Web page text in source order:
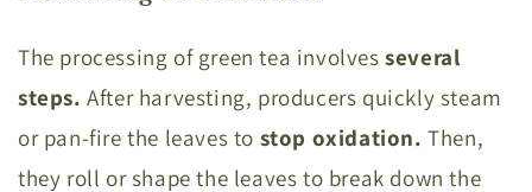
The processing of green tea involvesseveral
steps. After harvesting, producers quickly steam
or pan-fire the leaves to stop oxidation. Then,
they roll or shape the leaves to break down the